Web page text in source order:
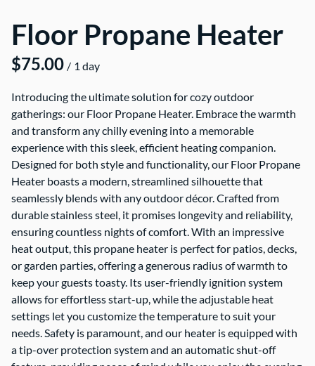
Floor Propane Heater
/
Introducing the ultimate solution for cozy outdoor
gatherings: our Floor Propane Heater. Embrace the warmth
and transform any chilly evening into a memorable
experience with this sleek, efficient heating companion.
Designed for both style and functionality, our Floor Propane
Heater boasts a modern, streamlined silhouette that
seamlessly blends with any outdoor décor. Crafted from
durable stainless steel, it promises longevity and reliability,
ensuring countless nights of comfort. With an impressive
heat output, this propane heater is perfect for patios, decks,
or garden parties, offering a generous radius of warmth to
keep your guests toasty. Its user-friendly ignition system
allows for effortless start-up, while the adjustable heat
settings let you customize the temperature to suit your
needs. Safety is paramount, and our heater is equipped with
a tip-over protection system and an automatic shut-off